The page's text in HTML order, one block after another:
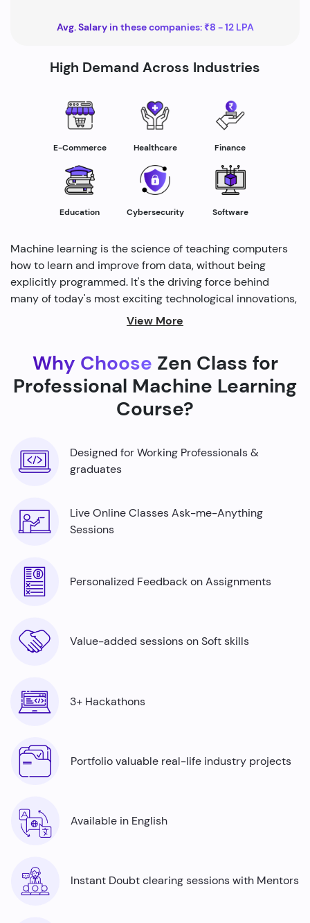
Avg. Salary in these companies: ₹8 - 12 LPA
High Demand Across Industries
E-Commerce Healthcare Finance
Education Cybersecurity Software
Machine learning is the science of teaching computers
how to learn and improve from data, without being
explicitly programmed. It's the driving force behind
many of today's most exciting technological innovations,
from self-driving cars to personalized recommendations
By harnessing the power of machine learning, we're able
to build smarter machines that can analyze complex
data sets, identify patterns, and make predictions with
View More
Why Choose Zen Class for
Professional Machine Learning
Course?
Designed for Working Professionals &
graduates
Live Online Classes Ask-me-Anything
Sessions
Personalized Feedback on Assignments
Value-added sessions on Soft skills
3+ Hackathons
Portfolio valuable real-life industry projects
Available in English
Instant Doubt clearing sessions with Mentors